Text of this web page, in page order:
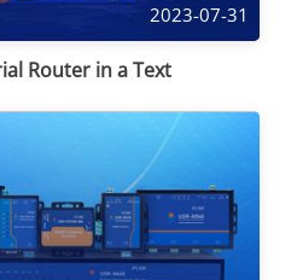
2023-07-31
Router in a Text